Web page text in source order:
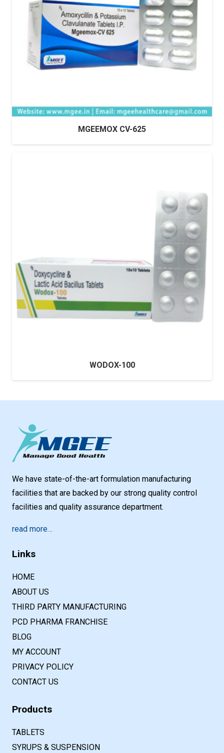
MGEEMOX CV-625
WODOX-100
We have state-of-the-art formulation manufacturing
facilities that are backed by our strong quality control
facilities and quality assurance department.
read more…
Links
HOME
ABOUT US
THIRD PARTY MANUFACTURING
PCD PHARMA FRANCHISE
BLOG
MY ACCOUNT
PRIVACY POLICY
CONTACT US
Products
TABLETS
SYRUPS & SUSPENSION